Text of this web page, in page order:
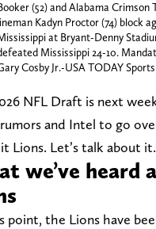
(52) and Alabama Crimson
Kadyn Proctor (74) block
at Bryant-Denny
Mississippi 24-10.
Cosby Jr.-USA TODAY Sports
NFL Draft is next
and Intel to go
Lions. Let’s talk about it.
we’ve heard
point, the Lions have